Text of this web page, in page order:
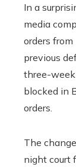
In a
media
orders from
previous
three-
blocked in
orders.
The
night court